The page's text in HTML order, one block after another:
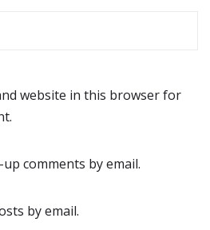
website in this browser for
comments by email.
by email.